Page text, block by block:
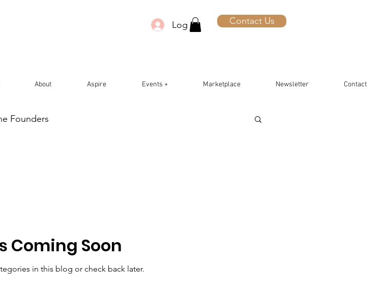
Log In Contact Us
About Aspire Events + Marketplace Newsletter Contact
Founders
Coming Soon
in this blog or check back later.